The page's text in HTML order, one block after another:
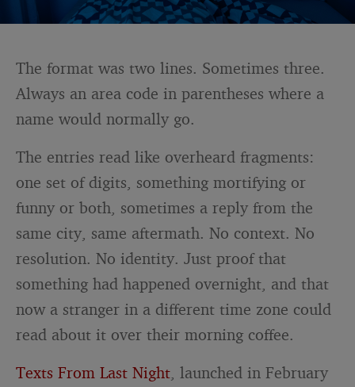
The format was two lines. Sometimes three.
Always an area code in parentheses where a
name would normally go.
The entries read like overheard fragments:
one set of digits, something mortifying or
funny or both, sometimes a reply from the
same city, same aftermath. No context. No
resolution. No identity. Just proof that
something had happened overnight, and that
now a stranger in a different time zone could
read about it over their morning coffee.
Texts From Last Night, launched in February